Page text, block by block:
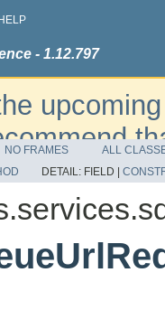
HELP
- 1.12.797
to the
NO FRAMES
ALL
DETAIL: FIELD |